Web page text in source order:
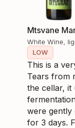
Mtsvane
White Wine,
LOW
This is a
Tears from
the cellar,
were gently
for 3 days.